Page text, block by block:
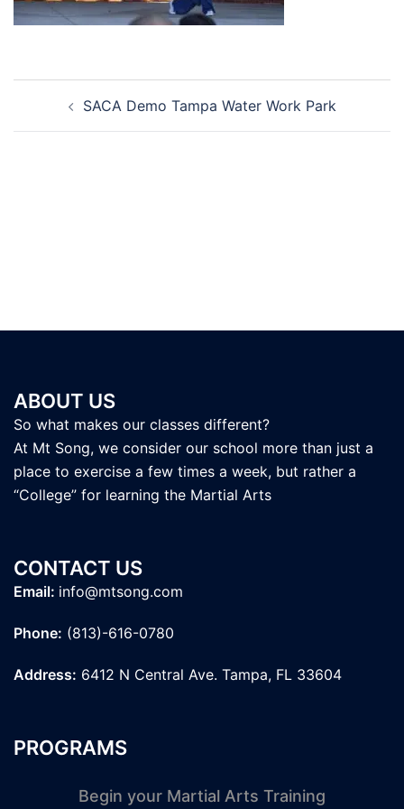
navigationSACA Demo Tampa Water Work Park
ABOUT US
So what makes our classes different?
At Mt Song, we consider our school more than just a
place to exercise a few times a week, but rather a
“College” for learning the Martial Arts
CONTACT US
Email: info@mtsong.com
Phone: (813)-616-0780
Address: 6412 N Central Ave. Tampa, FL 33604
PROGRAMS
Begin your Martial Arts Training